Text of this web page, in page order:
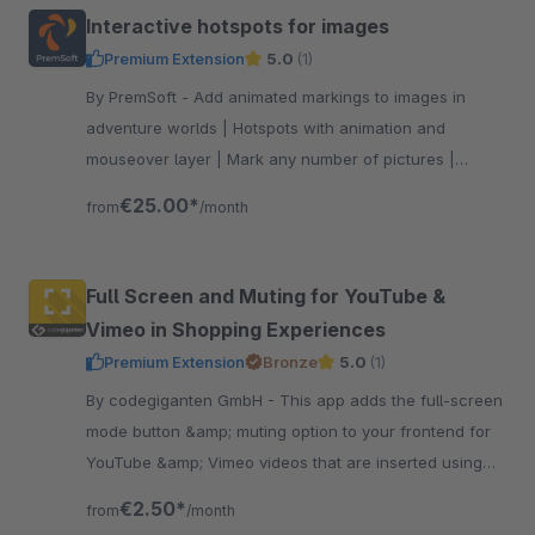
Interactive hotspots for images
Premium Extension 5.0 (1)
By PremSoft - Add animated markings to images in
adventure worlds | Hotspots with animation and
mouseover layer | Mark any number of pictures |
from€25.00* /month
Full Screen and Muting for YouTube &
Vimeo in Shopping Experiences
Premium Extension Bronze 5.0 (1)
By codegiganten GmbH - This app adds the full-screen
mode button &amp; muting option to your frontend for
YouTube &amp; Vimeo videos that are inserted using
from€2.50* /month